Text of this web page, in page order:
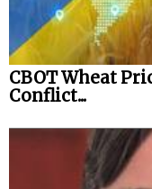
CBOT Wheat
Conflict...